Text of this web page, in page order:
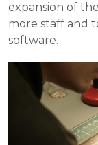
expansion of
more staff and
software.